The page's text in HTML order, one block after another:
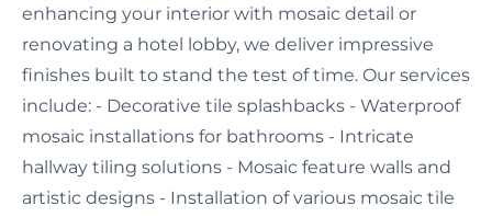
enhancing your interior with mosaic detail or
renovating a hotel lobby, we deliver impressive
finishes built to stand the test of time. Our services
include: - Decorative tile splashbacks - Waterproof
mosaic installations for bathrooms - Intricate
hallway tiling solutions - Mosaic feature walls and
artistic designs - Installation of various mosaic tile